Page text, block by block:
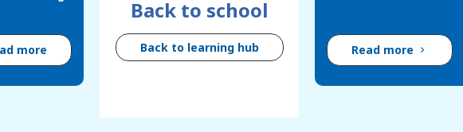
more
Back to school
Back to learning hub Read more